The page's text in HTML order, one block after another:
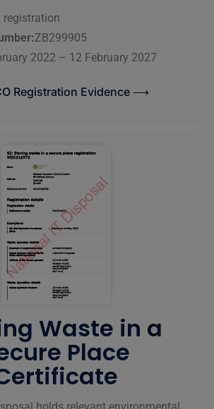
registration
ZB299905
2022 – 12 February 2027
Registration Evidence ⟶
Waste in a
Place